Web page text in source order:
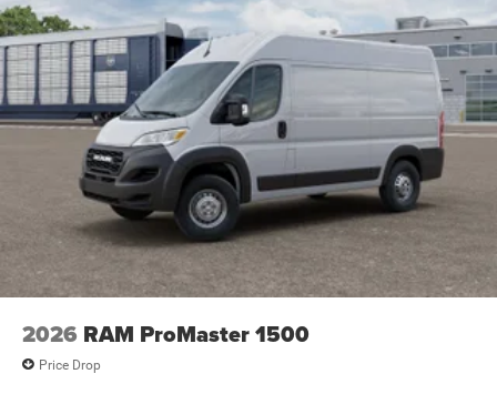
2026 RAM ProMaster 1500
Price Drop